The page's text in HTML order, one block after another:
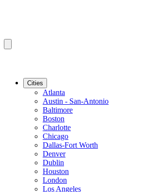
Cities
Atlanta
Austin - San-Antonio
Baltimore
Boston
Charlotte
Chicago
Dallas-Fort Worth
Denver
Dublin
Houston
London
Los Angeles